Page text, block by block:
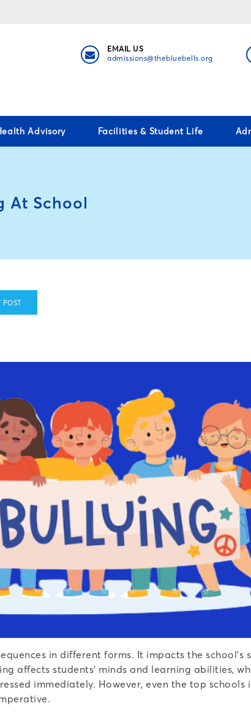
EMAIL US
admissions@thebluebells.org
Advisory Facilities & Student Life
At School
POST
in different forms. It impacts the
affects students’ minds and learning abilities,
immediately. However, even the top schools